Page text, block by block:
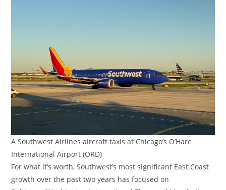
A Southwest Airlines aircraft taxis at Chicago’s O’Hare
International Airport (ORD)
For what it’s worth, Southwest’s most significant East Coast
growth over the past two years has focused on